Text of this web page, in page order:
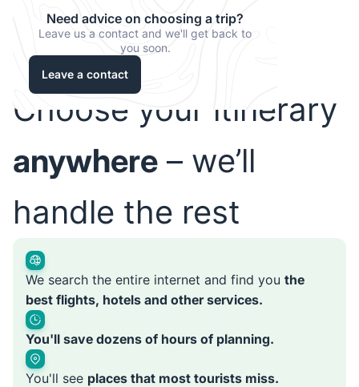
Need advice on choosing a trip?
Leave us a contact and we'll get back to
you soon.
Leave a contact
Choose your itinerary
anywhere – we’ll
handle the rest
We search the entire internet and find you the
best flights, hotels and other services.
You'll save dozens of hours of planning.
You'll see places that most tourists miss.